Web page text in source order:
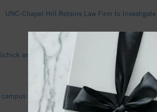
UNC-Chapel Hill Retains Law Firm to
North Carolina Steve Belichick
announces son Steve is on medical leave
A first look at the Carolina North
extension latest beneficial construction